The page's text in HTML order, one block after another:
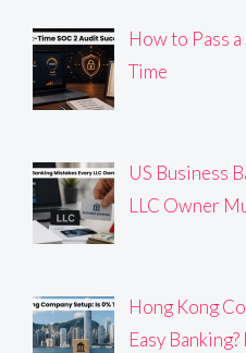
How to Pass
Time
US Business
LLC Owner
Hong Kong
Easy